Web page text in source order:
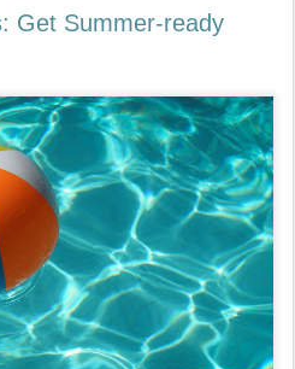
Get Summer-ready